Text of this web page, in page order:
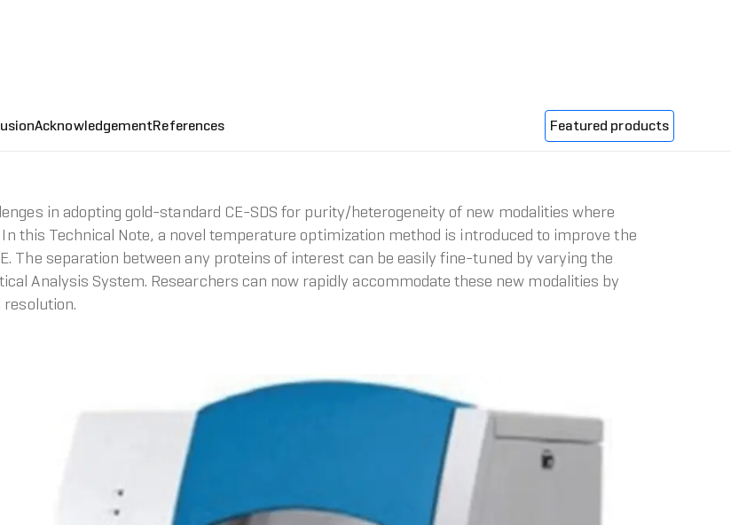
AcknowledgementReferences Featured products
in adopting gold-standard CE-SDS for purity/heterogeneity of new modalities where
this Technical Note, a novel temperature optimization method is introduced to improve the
The separation between any proteins of interest can be easily fine-tuned by varying the
Analysis System. Researchers can now rapidly accommodate these new modalities by